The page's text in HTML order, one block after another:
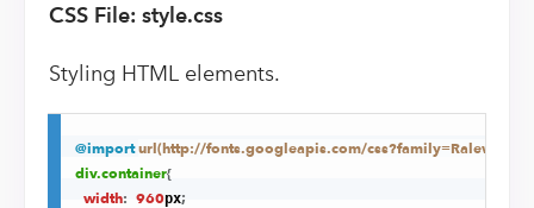
CSS File: style.css
Styling HTML elements.
@import url(http://fonts.googleapis.com/css?family=Raleway)
div.container{
width: 960px;